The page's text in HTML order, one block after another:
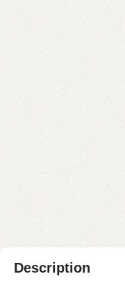
Category:
Sofa Cum Bed
YOU CAN
CALL OR WHATSAPP
₨ 132,000.00 ₨
Add to compare
Shipping and returns
Payment Method
Description